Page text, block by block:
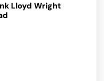
Lloyd Wright